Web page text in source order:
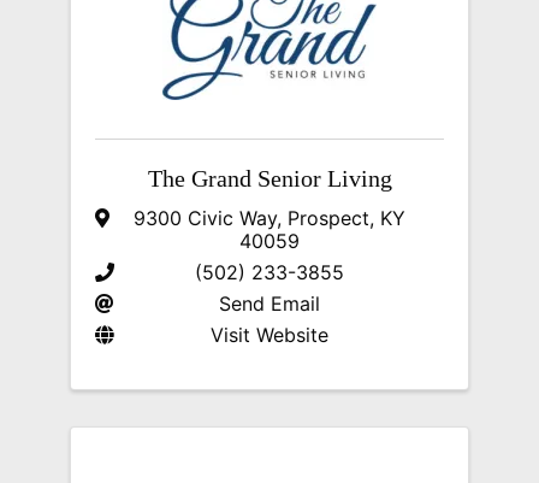
The Grand Senior Living
9300 Civic Way, Prospect, KY
40059
(502) 233-3855
Send Email
Visit Website